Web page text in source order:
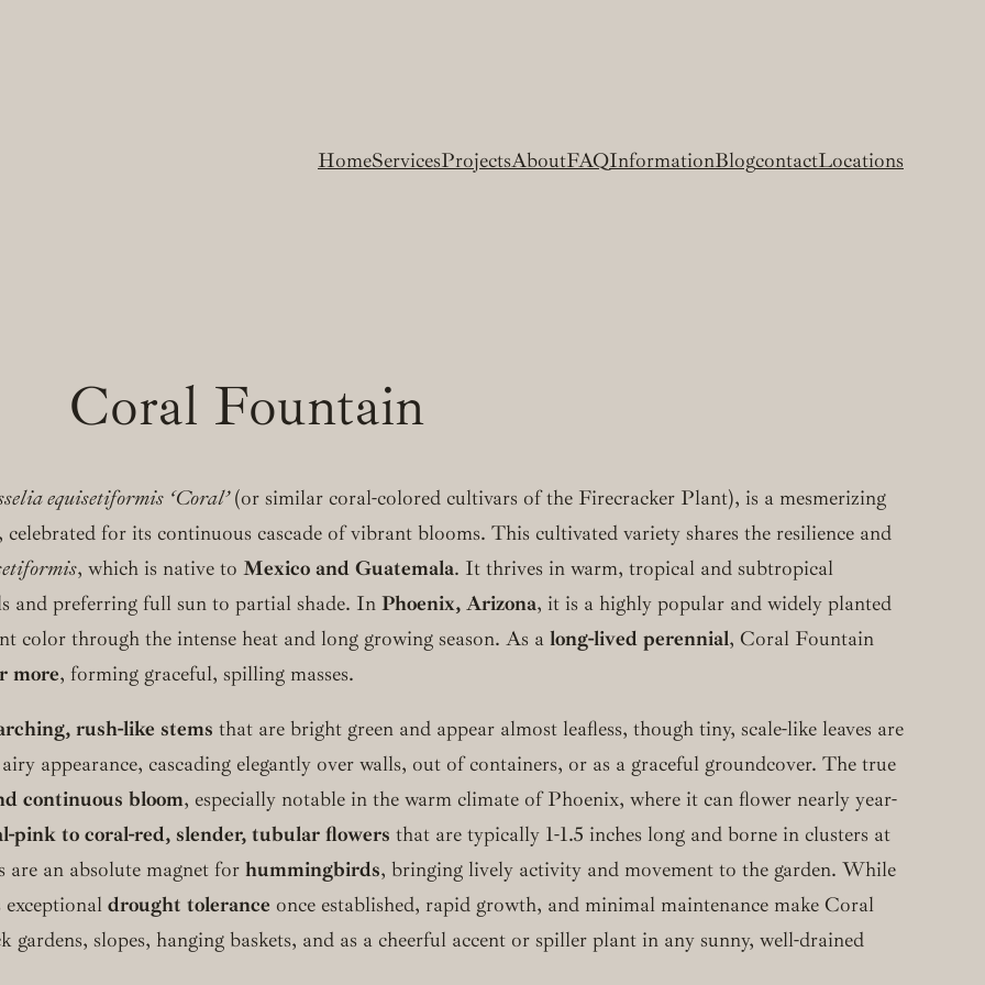
HomeServicesProjectsAboutFAQInformationBlogcontactLocations
Coral Fountain
equisetiformis ‘Coral’(or similar coral-colored cultivars of the Firecracker Plant), is a mesmerizing
for its continuous cascade of vibrant blooms. This cultivated variety shares the resilience and
, which is native to Mexico and Guatemala. It thrives in warm, tropical and subtropical
and preferring full sun to partial shade. In Phoenix, Arizona, it is a highly popular and widely planted
through the intense heat and long growing season. As a long-lived perennial, Coral Fountain
more, forming graceful, spilling masses.
rush-like stems that are bright green and appear almost leafless, though tiny, scale-like leaves are
appearance, cascading elegantly over walls, out of containers, or as a graceful groundcover. The true
continuous bloom, especially notable in the warm climate of Phoenix, where it can flower nearly year-
pink to coral-red, slender, tubular flowers that are typically 1-1.5 inches long and borne in clusters at
an absolute magnet for hummingbirds, bringing lively activity and movement to the garden. While
drought tolerance once established, rapid growth, and minimal maintenance make Coral
slopes, hanging baskets, and as a cheerful accent or spiller plant in any sunny, well-drained